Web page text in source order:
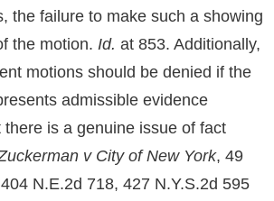
the failure to make such a showing
the motion. Id. at 853. Additionally,
motions should be denied if the
admissible evidence
is a genuine issue of fact
v City of New York, 49
N.E.2d 718, 427 N.Y.S.2d 595